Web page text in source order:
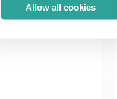
Allow all cookies